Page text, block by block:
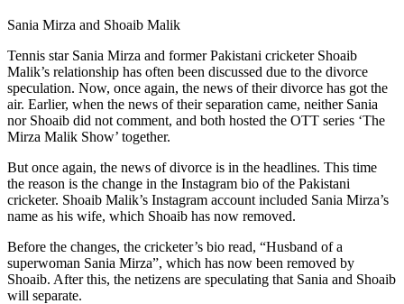
Sania Mirza and Shoaib Malik
Tennis star Sania Mirza and former Pakistani cricketer Shoaib
Malik’s relationship has often been discussed due to the divorce
speculation. Now, once again, the news of their divorce has got the
air. Earlier, when the news of their separation came, neither Sania
nor Shoaib did not comment, and both hosted the OTT series ‘The
Mirza Malik Show’ together.
But once again, the news of divorce is in the headlines. This time
the reason is the change in the Instagram bio of the Pakistani
cricketer. Shoaib Malik’s Instagram account included Sania Mirza’s
name as his wife, which Shoaib has now removed.
Before the changes, the cricketer’s bio read, “Husband of a
superwoman Sania Mirza”, which has now been removed by
Shoaib. After this, the netizens are speculating that Sania and Shoaib
will separate.